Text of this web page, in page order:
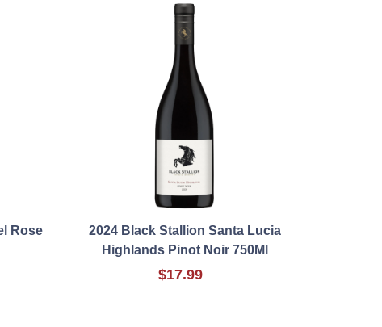
Rose
2024 Black Stallion Santa Lucia
Highlands Pinot Noir 750Ml
$17.99